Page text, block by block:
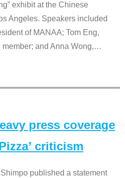
exhibit at the Chinese
Angeles. Speakers included
of MANAA; Tom Eng,
and Anna Wong,…
press coverage
criticism
published a statement